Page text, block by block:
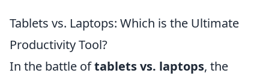
Tablets vs. Laptops: Which is the Ultimate
Productivity Tool?
In the battle oftablets vs. laptops, the